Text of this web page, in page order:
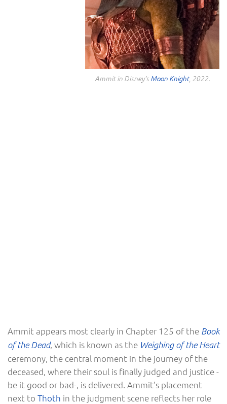
Ammit in Disney’s Moon Knight, 2022.
Ammit appears most clearly in Chapter 125 of the Book
of the Dead, which is known as the Weighing of the Heart
ceremony, the central moment in the journey of the
deceased, where their soul is finally judged and justice -
be it good or bad-, is delivered. Ammit’s placement
next to Thoth in the judgment scene reflects her role